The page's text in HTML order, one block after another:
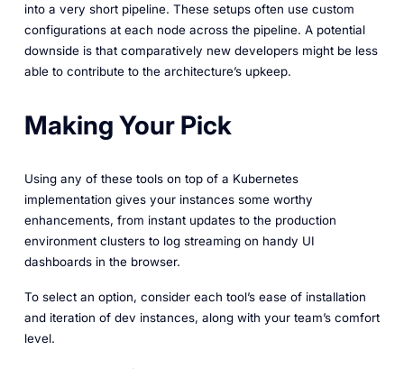
into a very short pipeline. These setups often use custom
configurations at each node across the pipeline. A potential
downside is that comparatively new developers might be less
able to contribute to the architecture’s upkeep.
Making Your Pick
Using any of these tools on top of a Kubernetes
implementation gives your instances some worthy
enhancements, from instant updates to the production
environment clusters to log streaming on handy UI
dashboards in the browser.
To select an option, consider each tool’s ease of installation
and iteration of dev instances, along with your team’s comfort
level.